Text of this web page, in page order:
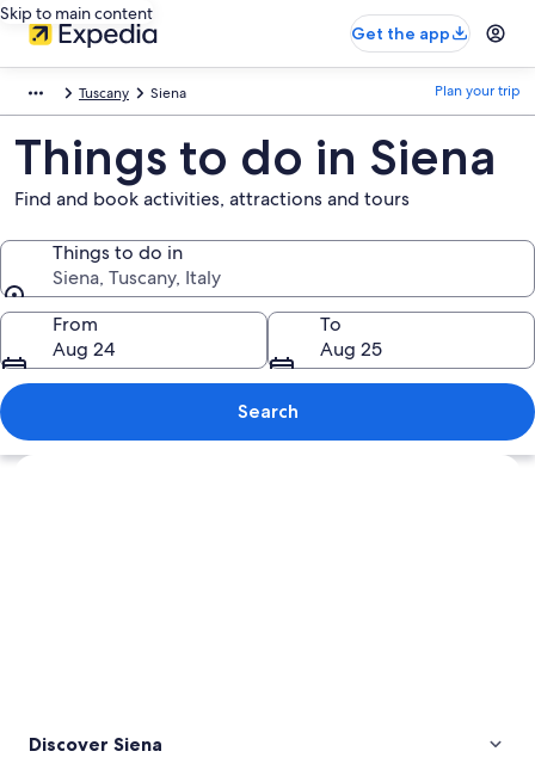
Skip to main content
Get the app
Tuscany Siena Plan your trip
Things to do in Siena
Find and book activities, attractions and tours
Things to do in
Siena, Tuscany, Italy
Things to do in
From
Aug 24
To
Aug 25
Search
Explore map
Discover Siena